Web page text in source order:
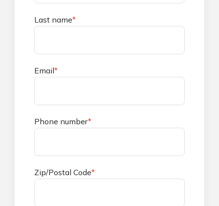
Last name*
Email*
Phone number*
Zip/Postal Code*